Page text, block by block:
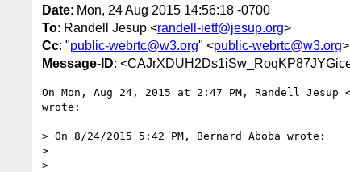
Date: Mon, 24 Aug 2015 14:56:18 -0700
To: Randell Jesup <randell-ietf@jesup.org>
Cc: "public-webrtc@w3.org" <public-webrtc@w3.org>
Message-ID:
On Mon, Aug 24, 2015 at 2:47 PM, Randell Jesup
wrote:
> On 8/24/2015 5:42 PM, Bernard Aboba wrote:
>
>